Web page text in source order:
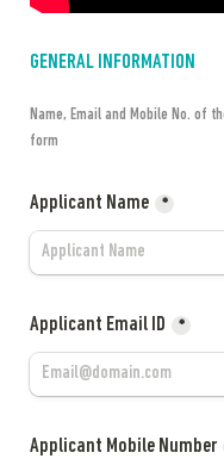
GENERAL INFORMATION
Name, Email and Mobile No. of
form
Applicant Name *
Applicant Email ID *
Applicant Mobile Number